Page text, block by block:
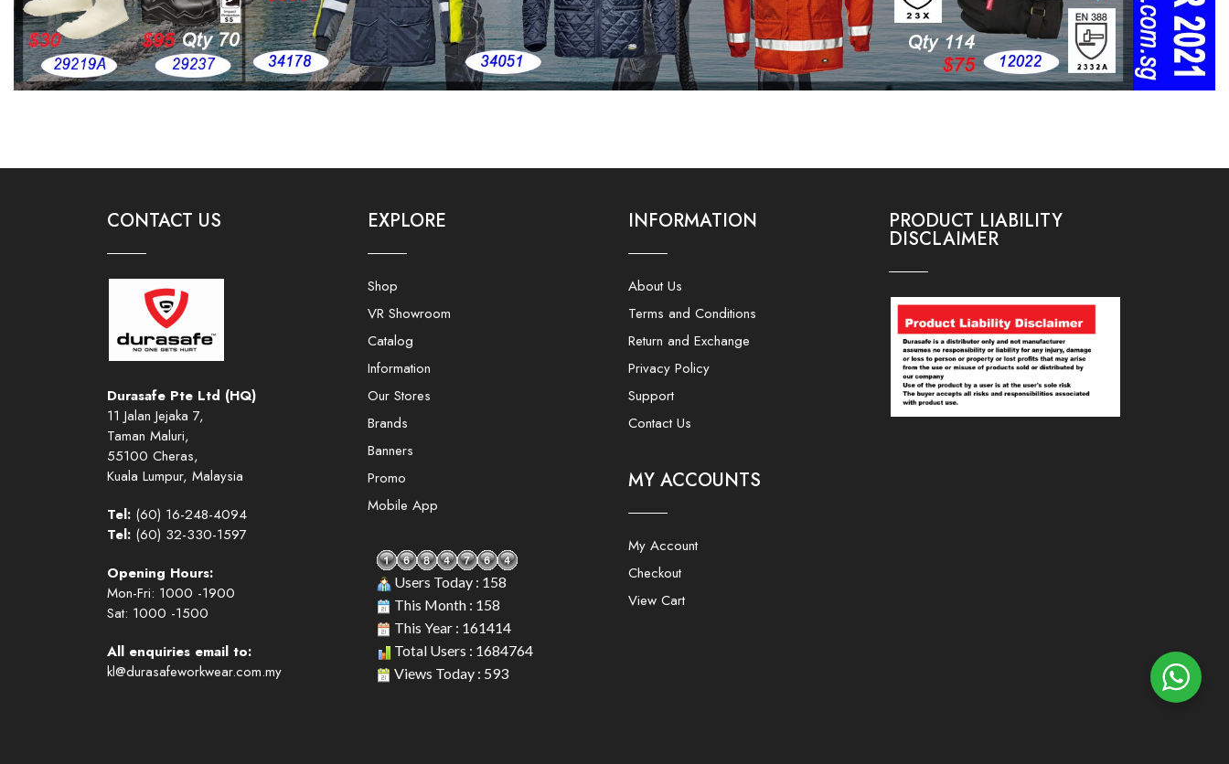
CONTACT US
Durasafe Pte Ltd (HQ)
11 Jalan Jejaka 7,
Taman Maluri,
55100 Cheras,
Kuala Lumpur, Malaysia
Tel: (60) 16-248-4094
Tel: (60) 32-330-1597
Opening Hours:
Mon-Fri: 1000 -1900
Sat: 1000 -1500
All enquiries email to:
kl@durasafeworkwear.com.my
EXPLORE
Shop
VR Showroom
Catalog
Information
Our Stores
Brands
Banners
Promo
Mobile App
Users Today : 158
This Month : 158
This Year : 161414
Total Users : 1684764
Views Today : 593
INFORMATION
About Us
Terms and Conditions
Return and Exchange
Privacy Policy
Support
Contact Us
MY ACCOUNTS
My Account
Checkout
View Cart
PRODUCT LIABILITY
DISCLAIMER